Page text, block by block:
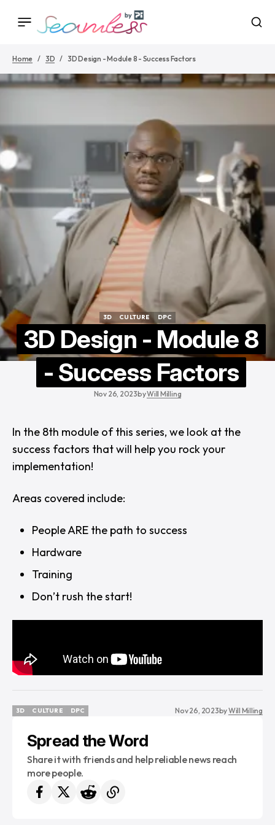
Home 3D 3D Design - Module 8 - Success Factors
3D
CULTURE
DPC
3D Design - Module 8
- Success Factors
Nov 26, 2023byWill Milling
In the 8th module of this series, we look at the
success factors that will help you rock your
implementation!
Areas covered include:
People ARE the path to success
Hardware
Training
Don’t rush the start!
3D
CULTURE
DPC
Nov 26, 2023byWill Milling
Spread the Word
Share it with friends and help reliable news reach
more people.